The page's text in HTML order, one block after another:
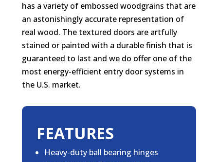
has a variety of embossed woodgrains that are
an astonishingly accurate representation of
real wood. The textured doors are artfully
stained or painted with a durable finish that is
guaranteed to last and we do offer one of the
most energy-efficient entry door systems in
the U.S. market.
FEATURES
Heavy-duty ball bearing hinges